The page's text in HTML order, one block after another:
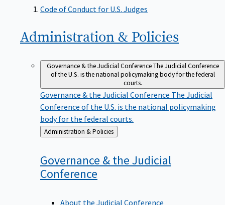
Code of Conduct for U.S. Judges
Administration & Policies
Governance & the Judicial ConferenceThe Judicial Conference
of the U.S. is the national policymaking body for the federal
courts.
Governance & the Judicial Conference The Judicial
Conference of the U.S. is the national policymaking
body for the federal courts.
Back
to
Administration & Policies
Governance & the Judicial
Conference
About the Judicial Conference